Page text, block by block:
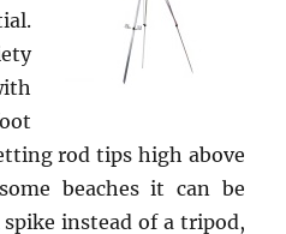
rod tips high above
beaches it can be
spike instead of a tripod,